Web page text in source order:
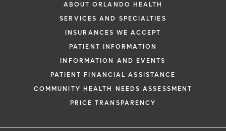
ABOUT ORLANDO HEALTH
SERVICES AND SPECIALTIES
INSURANCES WE ACCEPT
PATIENT INFORMATION
INFORMATION AND EVENTS
PATIENT FINANCIAL ASSISTANCE
COMMUNITY HEALTH NEEDS ASSESSMENT
PRICE TRANSPARENCY